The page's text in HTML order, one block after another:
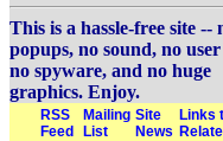
This is a hassle-free site --
popups, no sound, no
no spyware, and no huge
graphics. Enjoy.
RSS
Feed
Mailing
List
Site
News
Links